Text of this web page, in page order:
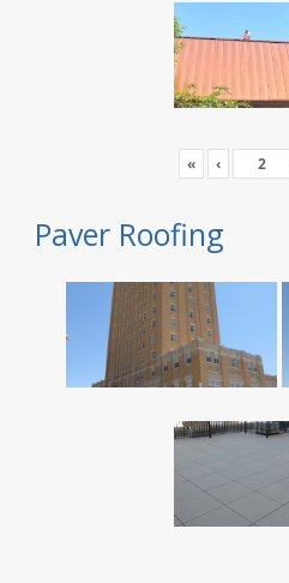
« ‹
Paver Roofing